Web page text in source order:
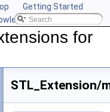
Getting Started
CGAL
for
STL_Extension/